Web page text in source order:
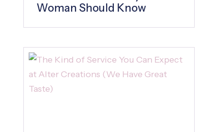
Woman Should Know